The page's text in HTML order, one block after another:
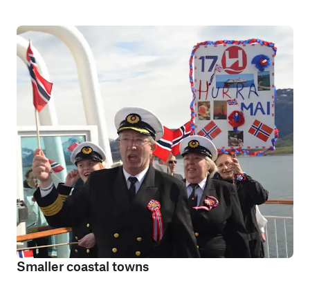
Smaller coastal towns